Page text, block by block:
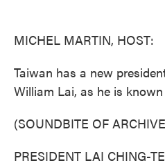
MICHEL MARTIN, HOST:
Taiwan has a new
William Lai, as he is
(SOUNDBITE OF
PRESIDENT LAI CHING-